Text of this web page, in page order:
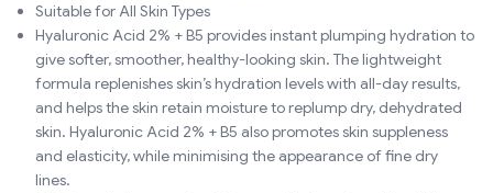
Suitable for All Skin Types
Hyaluronic Acid 2% + B5 provides instant plumping hydration to
give softer, smoother, healthy-looking skin. The lightweight
formula replenishes skin’s hydration levels with all-day results,
and helps the skin retain moisture to replump dry, dehydrated
skin. Hyaluronic Acid 2% + B5 also promotes skin suppleness
and elasticity, while minimising the appearance of fine dry
lines.